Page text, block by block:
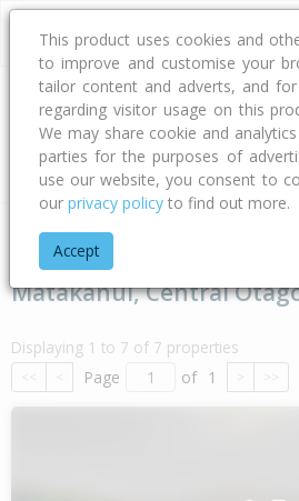
Address
Type Bed Bath
Home Otago
Matakanui, Central
Displaying 1 to 7 of 7 properties
<< < Page of 1 > >>
This product uses cookies and
to improve and customise your
tailor content and adverts, and
regarding visitor usage on this
We may share cookie and
parties for the purposes of
use our website, you consent to
our privacy policy to find out more.
Accept